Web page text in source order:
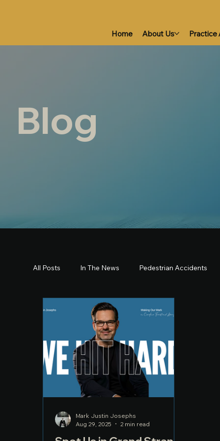
Home About Us Practice
Blog
All Posts In The News Pedestrian Accidents
Mark Justin Josephs
Aug 29, 2025
2 min read